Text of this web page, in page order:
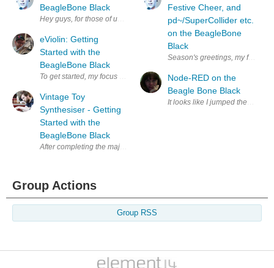
BeagleBone Black
Hey guys, for those of us planning to use Pd~ for the Music Tech
eViolin: Getting
Started with the
BeagleBone Black
To get started, my focus is on the Beaglebone Black(BBB) is on what
Vintage Toy
Synthesiser - Getting
Started with the
BeagleBone Black
After completing the majority of the key mechanism for my vintage
Festive Cheer, and
pd~/SuperCollider etc.
on the BeagleBone
Black
Season's greetings, my
Node-RED on the
Beagle Bone Black
It looks like I jumped the gun a
Group Actions
Group RSS